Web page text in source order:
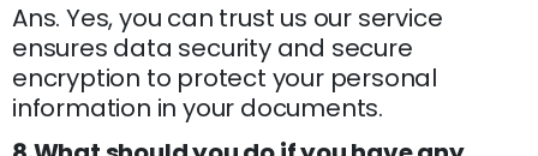
Ans. Yes, you can trust us our service
ensures data security and secure
encryption to protect your personal
information in your documents.